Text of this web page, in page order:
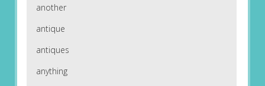
another
antique
antiques
anything